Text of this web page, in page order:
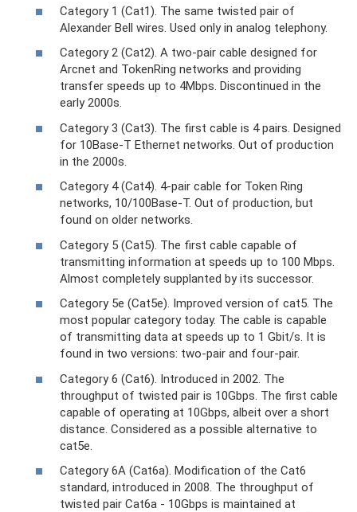
Category 1 (Cat1). The same twisted pair of
Alexander Bell wires. Used only in analog telephony.
Category 2 (Cat2). A two-pair cable designed for
Arcnet and TokenRing networks and providing
transfer speeds up to 4Mbps. Discontinued in the
early 2000s.
Category 3 (Cat3). The first cable is 4 pairs. Designed
for 10Base-T Ethernet networks. Out of production
in the 2000s.
Category 4 (Cat4). 4-pair cable for Token Ring
networks, 10/100Base-T. Out of production, but
found on older networks.
Category 5 (Cat5). The first cable capable of
transmitting information at speeds up to 100 Mbps.
Almost completely supplanted by its successor.
Category 5e (Cat5e). Improved version of cat5. The
most popular category today. The cable is capable
of transmitting data at speeds up to 1 Gbit/s. It is
found in two versions: two-pair and four-pair.
Category 6 (Cat6). Introduced in 2002. The
throughput of twisted pair is 10Gbps. The first cable
capable of operating at 10Gbps, albeit over a short
distance. Considered as a possible alternative to
cat5e.
Category 6A (Cat6a). Modification of the Cat6
standard, introduced in 2008. The throughput of
twisted pair Cat6a - 10Gbps is maintained at